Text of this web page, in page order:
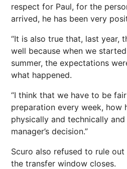
respect for Paul, for the
arrived, he has been very
“It is also true that, last year,
well because when we
summer, the expectations
what happened.
“I think that we have to be
preparation every week, how
physically and technically
manager’s decision.”
Scuro also refused to rule
the transfer window closes.